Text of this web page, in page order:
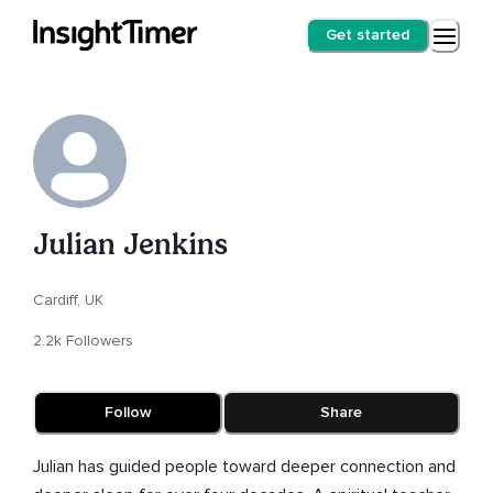
Get started
Julian Jenkins
Cardiff, UK
2.2k Followers
Follow Share
Julian has guided people toward deeper connection and